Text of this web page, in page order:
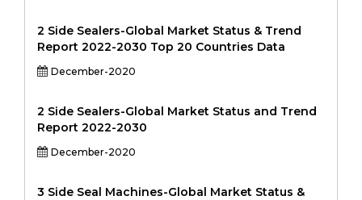
2 Side Sealers-Global Market Status & Trend
Report 2022-2030 Top 20 Countries Data
December-2020
2 Side Sealers-Global Market Status and Trend
Report 2022-2030
December-2020
3 Side Seal Machines-Global Market Status &